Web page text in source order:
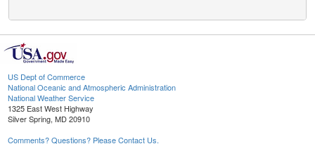
US Dept of Commerce
National Oceanic and Atmospheric Administration
National Weather Service
1325 East West Highway
Silver Spring, MD 20910
Comments? Questions? Please Contact Us.